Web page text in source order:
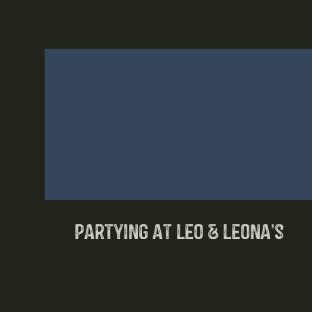
Partying at Leo & Leona's